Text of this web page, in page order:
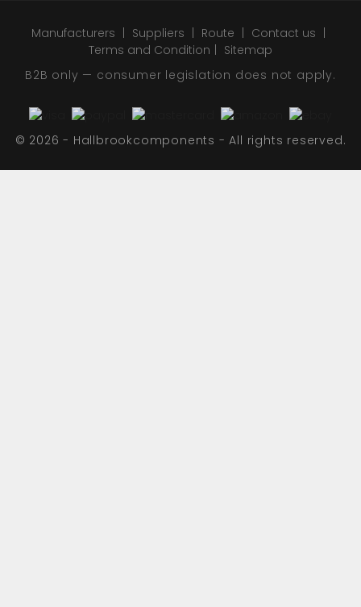
Manufacturers Suppliers Route
Contact us
Terms and Condition
Sitemap
B2B only — consumer legislation does not apply.
© 2026 - Hallbrookcomponents - All rights reserved.